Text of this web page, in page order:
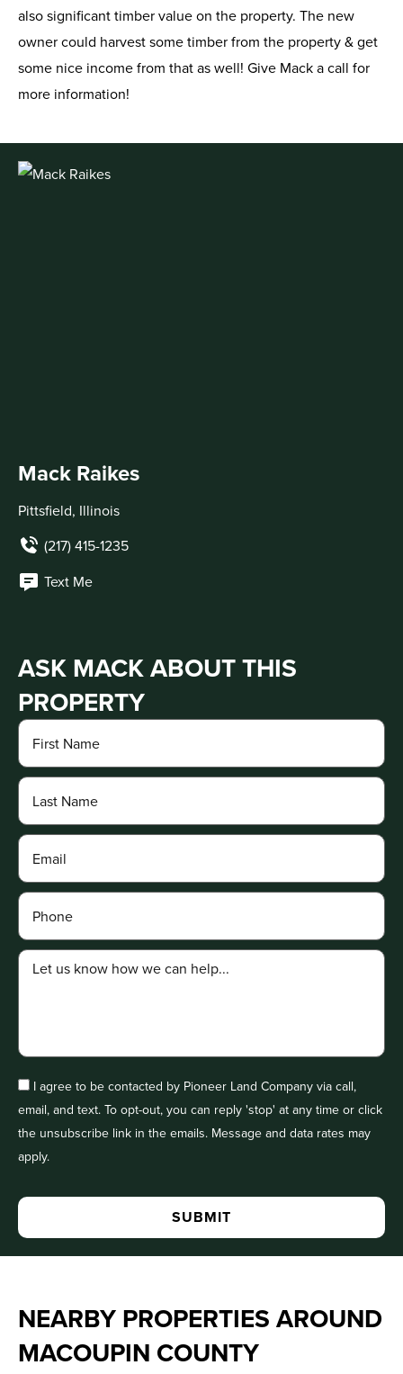
also significant timber value on the property. The new
owner could harvest some timber from the property & get
some nice income from that as well! Give Mack a call for
more information!
Mack Raikes
Pittsfield, Illinois
(217) 415-1235
Text Me
ASK MACK ABOUT THIS
PROPERTY
I agree to be contacted by Pioneer Land Company via call,
email, and text. To opt-out, you can reply 'stop' at any time or click
the unsubscribe link in the emails. Message and data rates may
apply.
NEARBY PROPERTIES AROUND
MACOUPIN COUNTY